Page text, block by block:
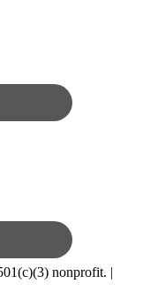
nonprofit. |